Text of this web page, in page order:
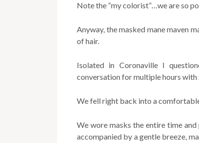
Note the “my colorist”…we are so
Anyway, the masked mane maven
of hair.
Isolated in Coronaville I
conversation for multiple hours with
We fell right back into a
We wore masks the entire time
accompanied by a gentle breeze,